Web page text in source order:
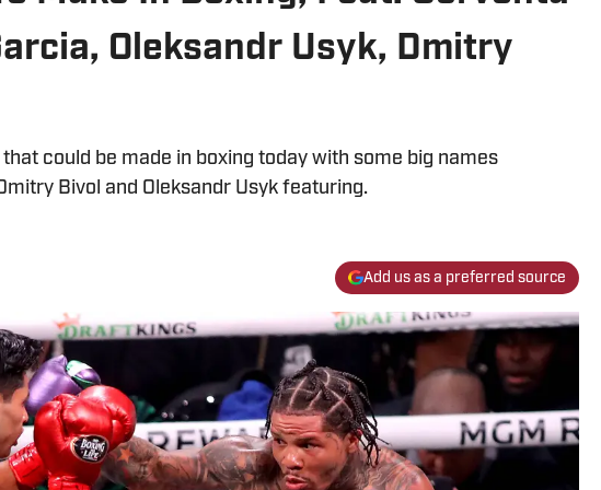
Oleksandr Usyk, Dmitry
could be made in boxing today with some big names
Bivol and Oleksandr Usyk featuring.
Add us as a preferred source